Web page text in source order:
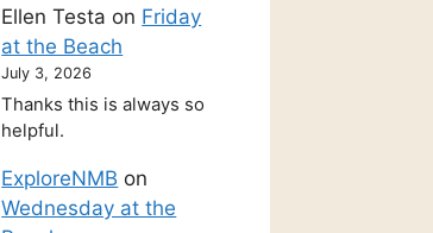
Ellen Testa on Friday
at the Beach
July 3, 2026
Thanks this is always so
helpful.
ExploreNMB on
Wednesday at the